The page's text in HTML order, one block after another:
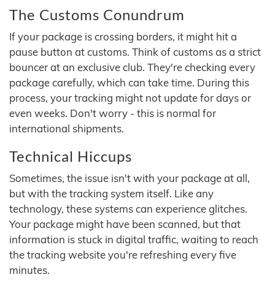
The Customs Conundrum
If your package is crossing borders, it might hit a
pause button at customs. Think of customs as a strict
bouncer at an exclusive club. They're checking every
package carefully, which can take time. During this
process, your tracking might not update for days or
even weeks. Don't worry - this is normal for
international shipments.
Technical Hiccups
Sometimes, the issue isn't with your package at all,
but with the tracking system itself. Like any
technology, these systems can experience glitches.
Your package might have been scanned, but that
information is stuck in digital traffic, waiting to reach
the tracking website you're refreshing every five
minutes.